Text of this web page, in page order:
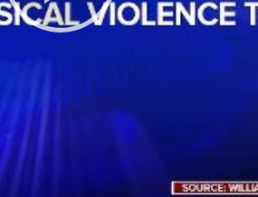
Play
Video